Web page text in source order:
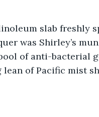
slab freshly
was Shirley’s
of anti-bacterial
lean of Pacific mist